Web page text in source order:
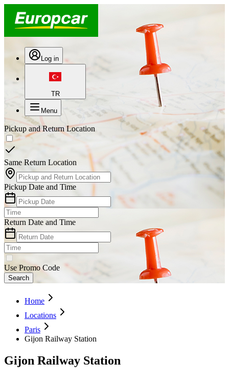
Log in
TR
Menu
Pickup and Return Location
Same Return Location
Pickup Date and Time
Return Date and Time
Use Promo Code
Search
Home
Locations
Paris
Gijon Railway Station
Gijon Railway Station